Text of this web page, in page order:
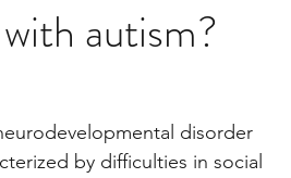
autism?
disorder
by difficulties in social